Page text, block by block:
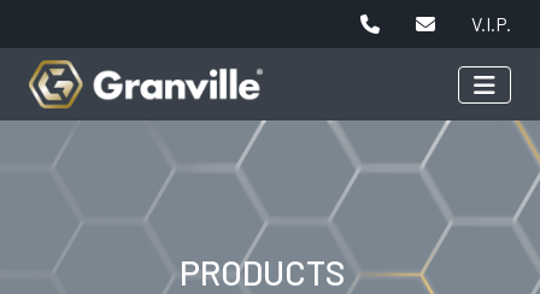
V.I.P.
PRODUCTS